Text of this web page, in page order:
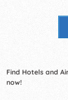
Find Hotels and
now!